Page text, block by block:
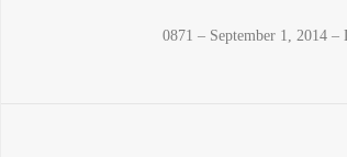
0871 – September 1, 2014